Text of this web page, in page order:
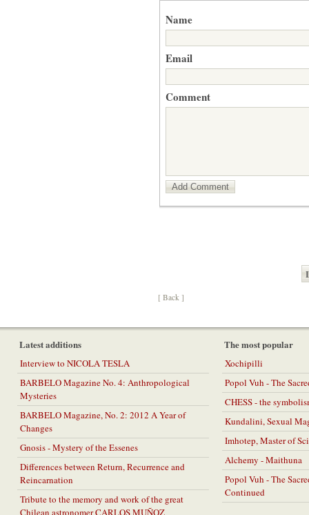
Name
Email
Comment
Add Comment
[ Back ]
Latest additions
Interview to NICOLA TESLA
BARBELO Magazine No. 4: Anthropological
Mysteries
BARBELO Magazine, No. 2: 2012 A Year of
Changes
Gnosis - Mystery of the Essenes
Differences between Return, Recurrence and
Reincarnation
Tribute to the memory and work of the great
Chilean astronomer CARLOS MUÑOZ
The most popular
Xochipilli
Popol Vuh - The
CHESS - the
Kundalini, Sexual
Imhotep, Master of
Alchemy - Maithuna
Popol Vuh - The
Continued